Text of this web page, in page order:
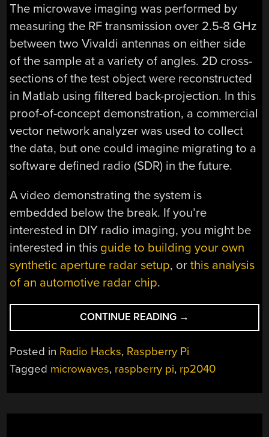
The microwave imaging was performed by
measuring the RF transmission over 2.5-8 GHz
between two Vivaldi antennas on either side
of the sample at a variety of angles. 2D cross-
sections of the test object were reconstructed
in Matlab using filtered back-projection. In this
proof-of-concept demonstration, a commercial
vector network analyzer was used to collect
the data, but one could imagine migrating to a
software defined radio (SDR) in the future.
A video demonstrating the system is
embedded below the break. If you’re
interested in DIY radio imaging, you might be
interested in this guide to building your own
synthetic aperture radar setup, orthis analysis
of an automotive radar chip.
CONTINUE READING “PRECISE
POSITIONING
WITH
RP2040”
→
Posted in Radio Hacks, Raspberry Pi
Tagged microwaves, raspberry pi, rp2040